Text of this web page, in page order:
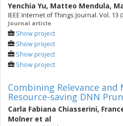
Yenchia Yu, Matteo Mendula,
IEEE Internet of Things Journal. Vol. 13
Journal article
Show project
Show project
Show project
Show project
Combining Relevance
Resource-saving DNN
Carla Fabiana Chiasserini,
Molner et al